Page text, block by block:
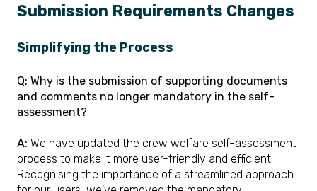
Submission Requirements Changes
Simplifying the Process
Q: Why is the submission of supporting documents
and comments no longer mandatory in the self-
assessment?
A: We have updated the crew welfare self-assessment
process to make it more user-friendly and efficient.
Recognising the importance of a streamlined approach